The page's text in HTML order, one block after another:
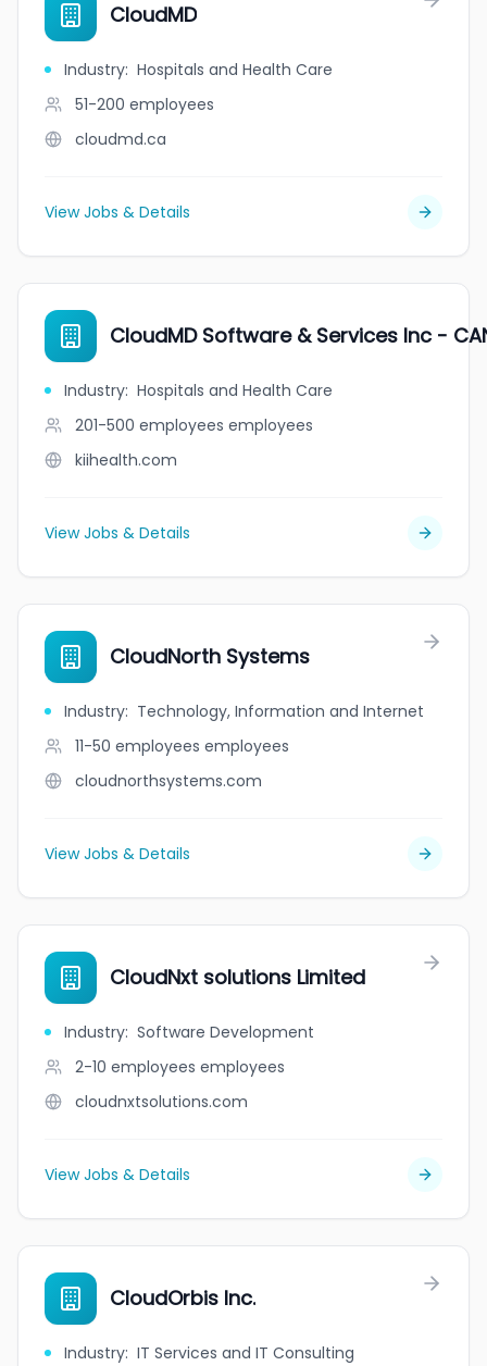
CloudMD
Industry: Hospitals and Health Care
51-200 employees
cloudmd.ca
View Jobs & Details
CloudMD Software & Services Inc -
Industry: Hospitals and Health Care
201-500 employees employees
kiihealth.com
View Jobs & Details
CloudNorth Systems
Industry: Technology, Information and Internet
11-50 employees employees
cloudnorthsystems.com
View Jobs & Details
CloudNxt solutions Limited
Industry: Software Development
2-10 employees employees
cloudnxtsolutions.com
View Jobs & Details
CloudOrbis Inc.
Industry: IT Services and IT Consulting